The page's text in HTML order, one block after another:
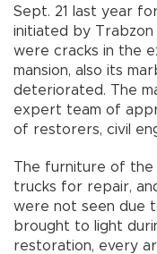
Sept. 21 last year
initiated by Trabzon
were cracks in the
mansion, also its
deteriorated. The
expert team of
of restorers, civil
The furniture of the
trucks for repair,
were not seen due
brought to light
restoration, every